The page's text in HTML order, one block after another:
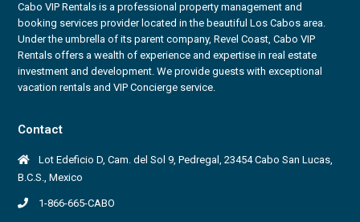
Cabo VIP Rentals is a professional property management and
booking services provider located in the beautiful Los Cabos area.
Under the umbrella of its parent company, Revel Coast, Cabo VIP
Rentals offers a wealth of experience and expertise in real estate
investment and development. We provide guests with exceptional
vacation rentals and VIP Concierge service.
Contact
Lot Edeficio D, Cam. del Sol 9, Pedregal, 23454 Cabo San Lucas,
B.C.S., Mexico
1-866-665-CABO